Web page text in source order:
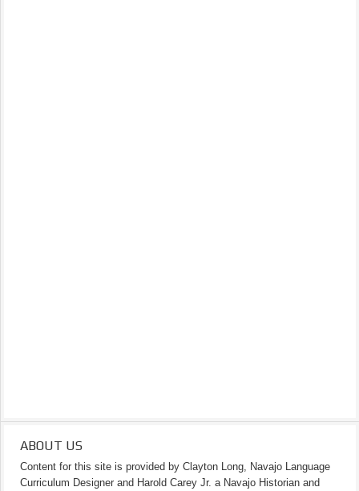
ABOUT US
Content for this site is provided by Clayton Long, Navajo Language
Curriculum Designer and Harold Carey Jr. a Navajo Historian and